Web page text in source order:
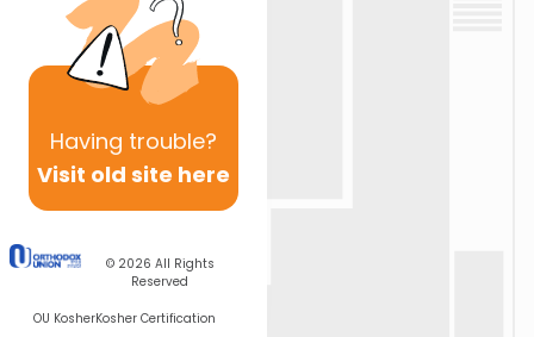
Having trouble?
Visit old site here
© 2026 All Rights
Reserved
OU KosherKosher Certification